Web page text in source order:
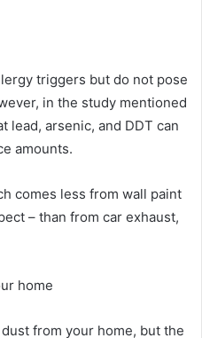
triggers but do not pose
in the study mentioned
lead, arsenic, and DDT can
amounts.
comes less from wall paint
– than from car exhaust,
home
from your home, but the